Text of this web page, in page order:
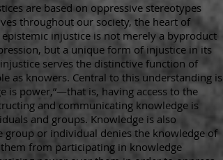
are based on oppressive stereotypes
throughout our society, the heart of
epistemic injustice is not merely a byproduct
but a unique form of injustice in its
serves the distinctive function of
as knowers. Central to this understanding is
is power,”—that is, having access to the
and communicating knowledge is
and groups. Knowledge is also
or individual denies the knowledge of
from participating in knowledge